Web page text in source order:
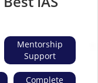
Support
Complete
Coverage